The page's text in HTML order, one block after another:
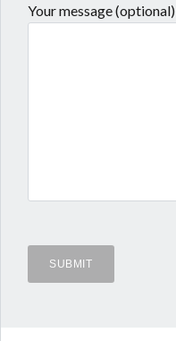
Your message (optional)